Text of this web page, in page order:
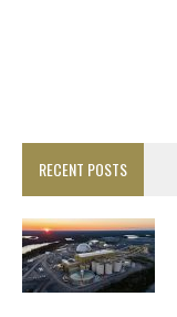
RECENT POSTS